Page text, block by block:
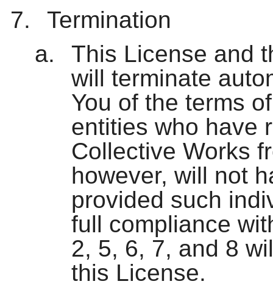
Termination
This License and
will terminate
You of the terms
entities who have
Collective Works
however, will not
provided such
full compliance
2, 5, 6, 7, and 8
this License.